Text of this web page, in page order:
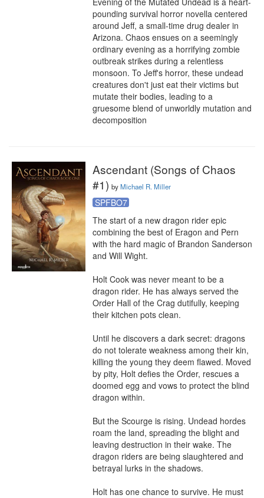
pounding survival horror novella centered
around Jeff, a small-time drug dealer in
Arizona. Chaos ensues on a seemingly
ordinary evening as a horrifying zombie
outbreak strikes during a relentless
monsoon. To Jeff's horror, these undead
creatures don't just eat their victims but
mutate their bodies, leading to a
gruesome blend of unworldly mutation and
decomposition
Ascendant (Songs of Chaos
#1) byMichael R. Miller
SPFBO7
The start of a new dragon rider epic
combining the best of Eragon and Pern
with the hard magic of Brandon Sanderson
and Will Wight.
Holt Cook was never meant to be a
dragon rider. He has always served the
Order Hall of the Crag dutifully, keeping
their kitchen pots clean.
Until he discovers a dark secret: dragons
do not tolerate weakness among their kin,
killing the young they deem flawed. Moved
by pity, Holt defies the Order, rescues a
doomed egg and vows to protect the blind
dragon within.
But the Scourge is rising. Undead hordes
roam the land, spreading the blight and
leaving destruction in their wake. The
dragon riders are being slaughtered and
betrayal lurks in the shadows.
Holt has one chance to survive. He must